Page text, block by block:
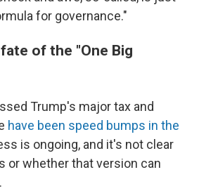
for governance."
of the "One Big
Trump's major tax and
have been speed bumps in the
is ongoing, and it's not clear
or whether that version can